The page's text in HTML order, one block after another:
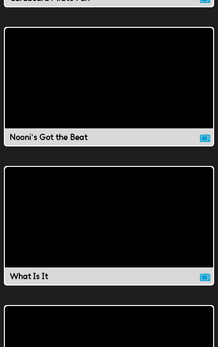
Nooni's Got the Beat
What Is It